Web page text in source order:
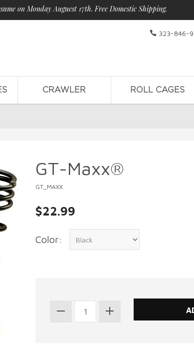
on Monday Auguest 17th. Free Domestic Shipping.
323-846-
CRAWLER ROLL CAGES
GT-Maxx®
GT_MAXX
$22.99
Color: